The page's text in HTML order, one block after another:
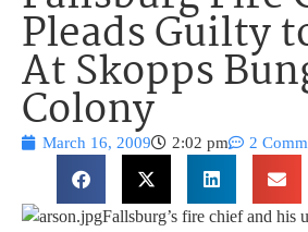
Pleads Guilty
At Skopps
Colony
March 16, 2009 2:02 pm 2
Fallsburg’s fire chief and his